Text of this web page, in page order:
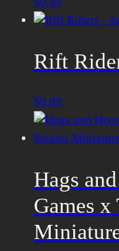
Rift
$9.99
Hags
Games